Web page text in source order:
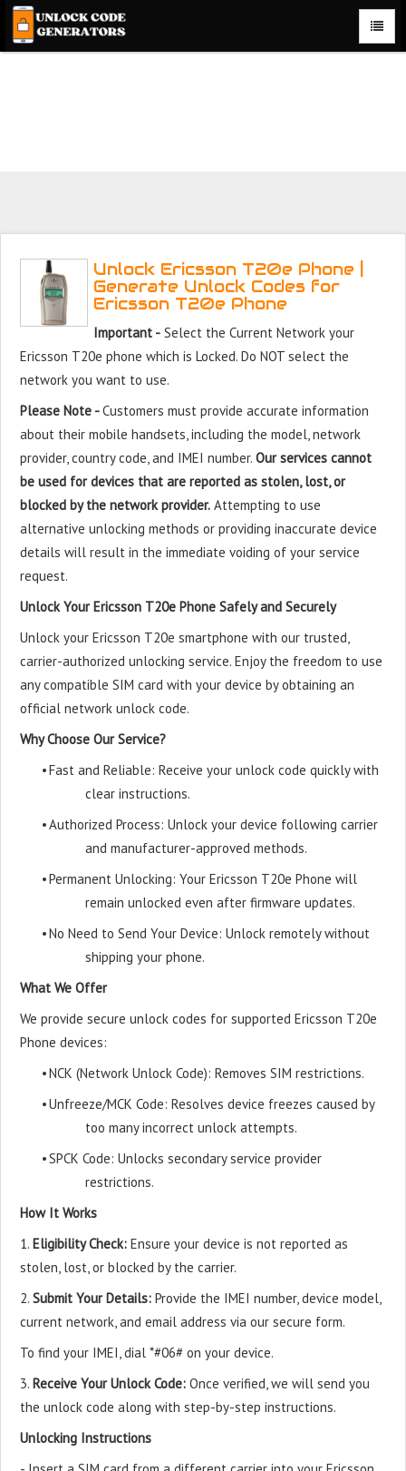
Unlock Ericsson T20e Phone |
Generate Unlock Codes for
Ericsson T20e Phone
Important -Select the Current Network your
Ericsson T20e phone which is Locked. Do NOT select the
network you want to use.
Please Note -Customers must provide accurate information
about their mobile handsets, including the model, network
provider, country code, and IMEI number. Our services cannot
be used for devices that are reported as stolen, lost, or
blocked by the network provider. Attempting to use
alternative unlocking methods or providing inaccurate device
details will result in the immediate voiding of your service
request.
Unlock Your Ericsson T20e Phone Safely and Securely
Unlock your Ericsson T20e smartphone with our trusted,
carrier-authorized unlocking service. Enjoy the freedom to use
any compatible SIM card with your device by obtaining an
official network unlock code.
Why Choose Our Service?
•Fast and Reliable: Receive your unlock code quickly with
clear instructions.
•Authorized Process: Unlock your device following carrier
and manufacturer-approved methods.
•Permanent Unlocking: Your Ericsson T20e Phone will
remain unlocked even after firmware updates.
•No Need to Send Your Device: Unlock remotely without
shipping your phone.
What We Offer
We provide secure unlock codes for supported Ericsson T20e
Phone devices:
•NCK (Network Unlock Code): Removes SIM restrictions.
•Unfreeze/MCK Code: Resolves device freezes caused by
too many incorrect unlock attempts.
•SPCK Code: Unlocks secondary service provider
restrictions.
How It Works
1. Eligibility Check: Ensure your device is not reported as
stolen, lost, or blocked by the carrier.
2. Submit Your Details: Provide the IMEI number, device model,
current network, and email address via our secure form.
To find your IMEI, dial *#06# on your device.
3. Receive Your Unlock Code: Once verified, we will send you
the unlock code along with step-by-step instructions.
Unlocking Instructions